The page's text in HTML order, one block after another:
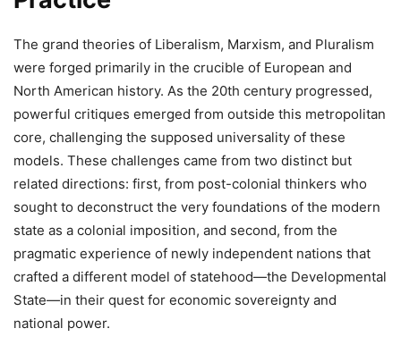
The grand theories of Liberalism, Marxism, and Pluralism
were forged primarily in the crucible of European and
North American history. As the 20th century progressed,
powerful critiques emerged from outside this metropolitan
core, challenging the supposed universality of these
models. These challenges came from two distinct but
related directions: first, from post-colonial thinkers who
sought to deconstruct the very foundations of the modern
state as a colonial imposition, and second, from the
pragmatic experience of newly independent nations that
crafted a different model of statehood—the Developmental
State—in their quest for economic sovereignty and
national power.